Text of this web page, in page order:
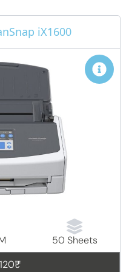
iX1600
50 Sheets